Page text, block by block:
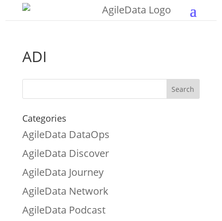
ADI
Categories
AgileData DataOps
AgileData Discover
AgileData Journey
AgileData Network
AgileData Podcast